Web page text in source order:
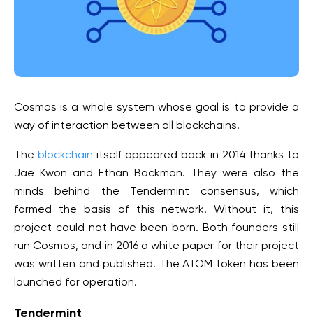
Cosmos is a whole system whose goal is to provide a
way of interaction between all blockchains.
The blockchain itself appeared back in 2014 thanks to
Jae Kwon and Ethan Backman. They were also the
minds behind the Tendermint consensus, which
formed the basis of this network. Without it, this
project could not have been born. Both founders still
run Cosmos, and in 2016 a white paper for their project
was written and published. The ATOM token has been
launched for operation.
Tendermint